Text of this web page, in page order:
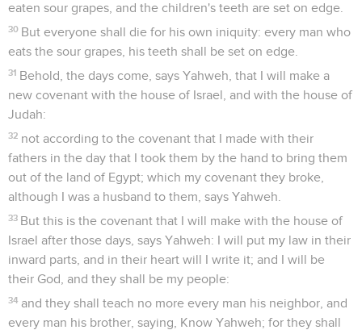
eaten sour grapes, and the children's teeth are set on edge.
30 But everyone shall die for his own iniquity: every man who
eats the sour grapes, his teeth shall be set on edge.
31 Behold, the days come, says Yahweh, that I will make a
new covenant with the house of Israel, and with the house of
Judah:
32 not according to the covenant that I made with their
fathers in the day that I took them by the hand to bring them
out of the land of Egypt; which my covenant they broke,
although I was a husband to them, says Yahweh.
33 But this is the covenant that I will make with the house of
Israel after those days, says Yahweh: I will put my law in their
inward parts, and in their heart will I write it; and I will be
their God, and they shall be my people:
34 and they shall teach no more every man his neighbor, and
every man his brother, saying, Know Yahweh; for they shall